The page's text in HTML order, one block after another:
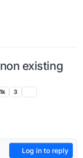
existing
3
Log in to reply